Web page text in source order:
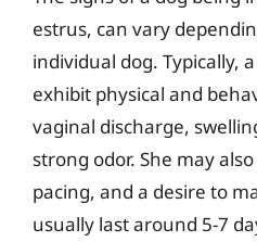
estrus, can vary
individual dog. Typically,
exhibit physical and
vaginal discharge,
strong odor. She may
pacing, and a desire to
usually last around 5-7